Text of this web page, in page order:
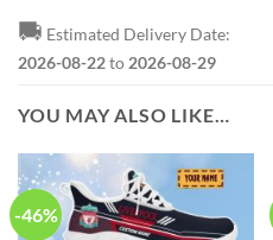
🚚 Estimated Delivery Date:
2026-08-22to 2026-08-29
YOU MAY ALSO LIKE…
-46%